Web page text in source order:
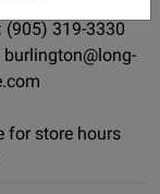
(905) 319-3330
burlington@long-
for store hours